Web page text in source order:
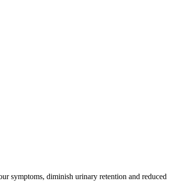
symptoms, diminish urinary retention and reduced